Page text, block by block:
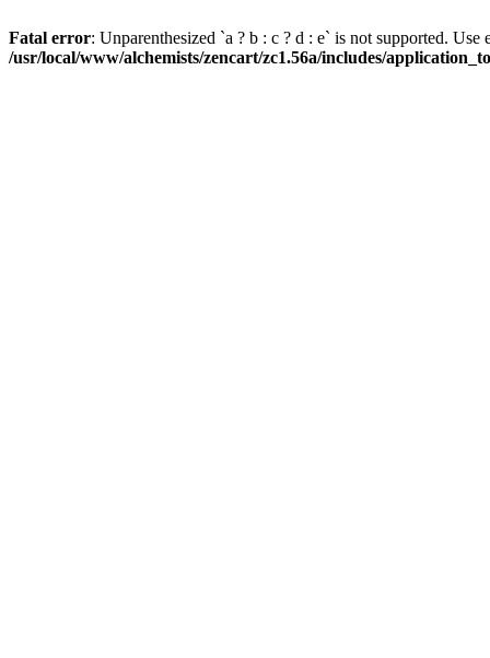
Fatal error: Unparenthesized `a ? b : c ? d : e` is not supported.
/usr/local/www/alchemists/zencart/zc1.56a/includes/